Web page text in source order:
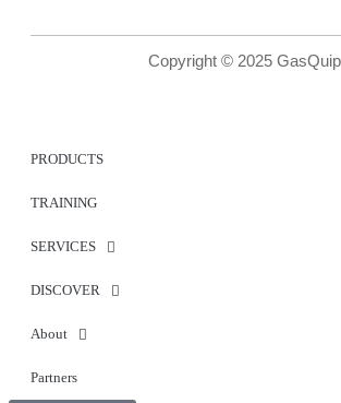
Copyright © 2025 GasQuip
PRODUCTS
TRAINING
SERVICES
DISCOVER
About
Partners